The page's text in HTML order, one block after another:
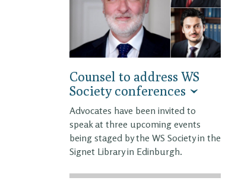
Counsel to address WS
Society conferences
Advocates have been invited to
speak at three upcoming events
being staged by the WS Society in the
Signet Library in Edinburgh.